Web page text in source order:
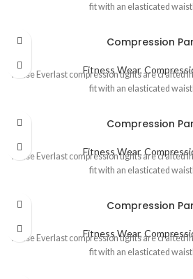
fit with an elasticated
Compression
Fitness Wear,
These Everlast compression tights are crafted
fit with an elasticated
Compression
Fitness Wear,
These Everlast compression tights are crafted
fit with an elasticated
Compression
Fitness Wear,
These Everlast compression tights are crafted
fit with an elasticated